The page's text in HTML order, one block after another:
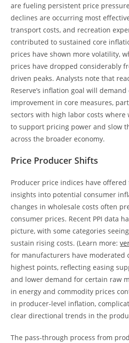
are fueling persistent price
declines are occurring most
transport costs, and recreation
contributed to sustained core
prices have shown more volatility,
prices have dropped considerably
driven peaks. Analysts note that
Reserve’s inflation goal will
improvement in core measures,
sectors with high labor costs where
to support pricing power and slow
across the broader economy.
Price Producer Shifts
Producer price indices have
insights into potential consumer
changes in wholesale costs often
consumer prices. Recent PPI data
picture, with some categories
sustain rising costs. (Learn more:
for manufacturers have moderated
highest points, reflecting easing
and lower demand for certain raw
in energy and commodity prices
in producer-level inflation,
clear directional trends in the
The pass-through process from